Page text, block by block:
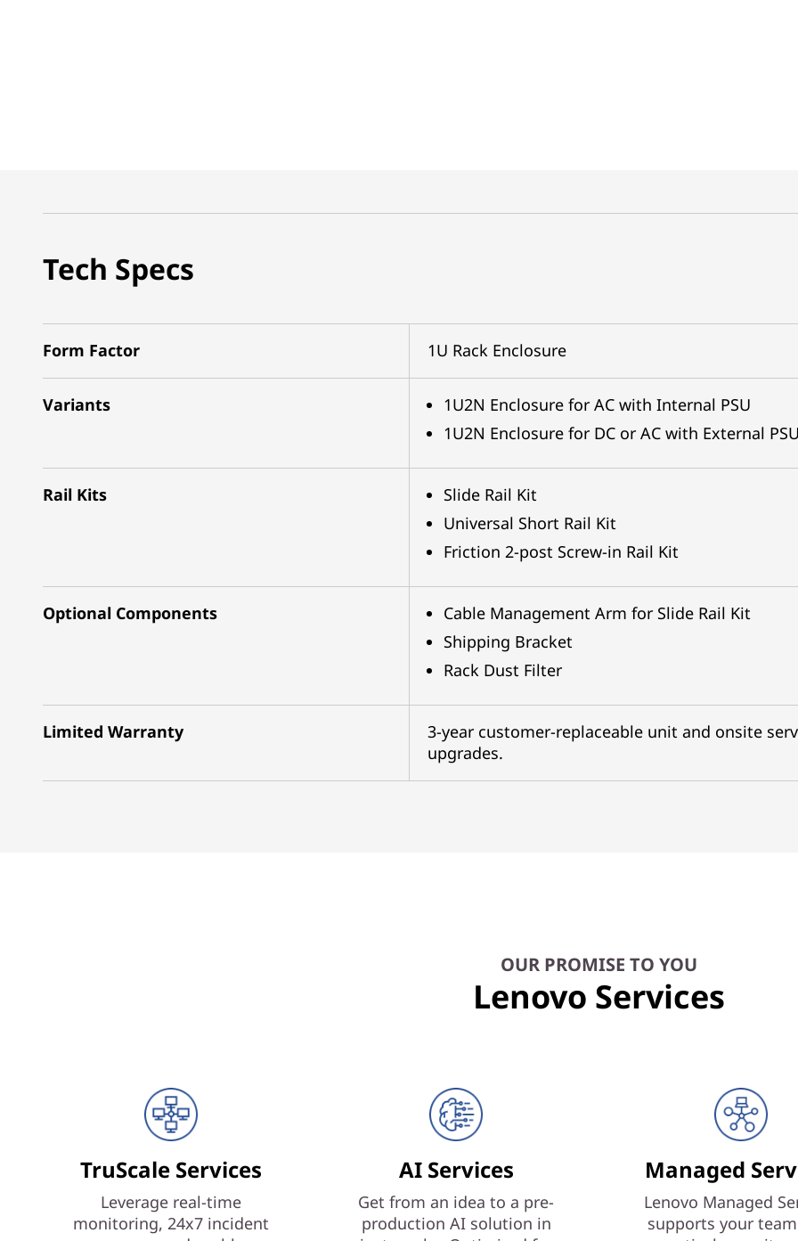
Tech Specs
Form Factor 1U Rack Enclosure
Variants
1U2N Enclosure for AC with Internal PSU
1U2N Enclosure for DC or AC with External
Rail Kits
Slide Rail Kit
Universal Short Rail Kit
Friction 2-post Screw-in Rail Kit
Optional Components
Cable Management Arm for Slide Rail Kit
Shipping Bracket
Rack Dust Filter
Limited Warranty
3-year customer-replaceable unit and onsite
upgrades.
OUR PROMISE TO YOU
Lenovo Services
TruScale Services
Leverage real-time
monitoring, 24x7 incident
AI Services
Get from an idea to a pre-
production AI solution in
Managed
Lenovo Managed
supports your